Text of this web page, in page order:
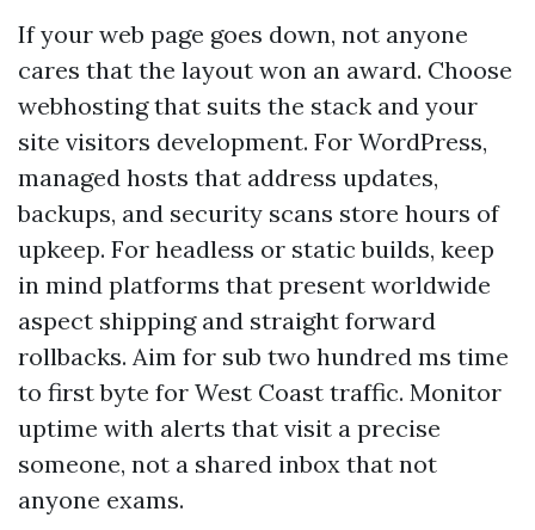
If your web page goes down, not anyone
cares that the layout won an award. Choose
webhosting that suits the stack and your
site visitors development. For WordPress,
managed hosts that address updates,
backups, and security scans store hours of
upkeep. For headless or static builds, keep
in mind platforms that present worldwide
aspect shipping and straight forward
rollbacks. Aim for sub two hundred ms time
to first byte for West Coast traffic. Monitor
uptime with alerts that visit a precise
someone, not a shared inbox that not
anyone exams.